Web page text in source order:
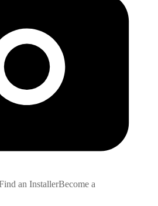
an InstallerBecome a